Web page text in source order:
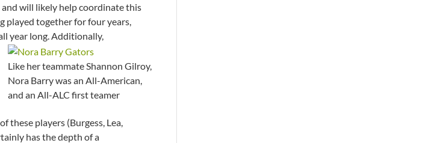
and will likely help coordinate this
played together for four years,
year long.
Like her teammate Shannon Gilroy,
Nora Barry was an All-American,
and an All-ALC first teamer
Additionally,
these players (Burgess, Lea,
has the depth of a